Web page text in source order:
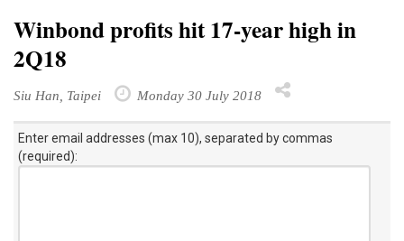
Winbond profits hit 17-year high in
2Q18
Siu Han, Taipei Monday 30 July 2018
Enter email addresses (max 10), separated by commas
(required):